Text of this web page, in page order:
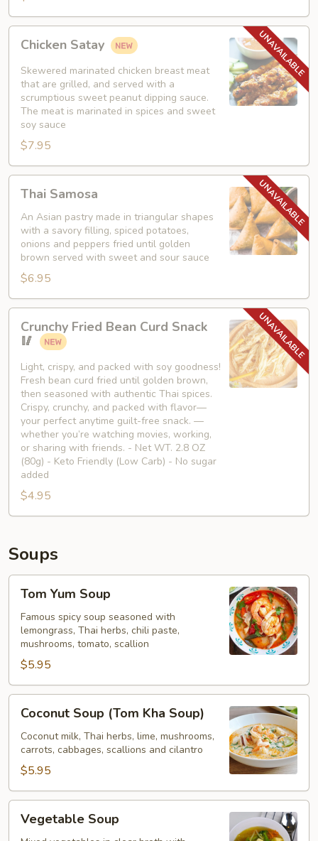
Satay
Chicken Satay
Skewered marinated chicken breast meat
that are grilled, and served with a
scrumptious sweet peanut dipping sauce.
The meat is marinated in spices and sweet
soy sauce
$7.95
Samosa
Thai Samosa
An Asian pastry made in triangular shapes
with a savory filling, spiced potatoes,
onions and peppers fried until golden
brown served with sweet and sour sauce
$6.95
Fried
Bean
Curd
Snack
Crunchy Fried Bean Curd Snack
🥢
Light, crispy, and packed with soy goodness!
Fresh bean curd fried until golden brown,
then seasoned with authentic Thai spices.
Crispy, crunchy, and packed with flavor—
your perfect anytime guilt-free snack. —
whether you’re watching movies, working,
or sharing with friends. - Net WT. 2.8 OZ
(80g) - Keto Friendly (Low Carb) - No sugar
added
$4.95
Soups
Yum
Soup
Tom Yum Soup
Famous spicy soup seasoned with
lemongrass, Thai herbs, chili paste,
mushrooms, tomato, scallion
$5.95
Soup
(Tom
Kha
Soup)
Coconut Soup (Tom Kha Soup)
Coconut milk, Thai herbs, lime, mushrooms,
carrots, cabbages, scallions and cilantro
$5.95
Soup
Vegetable Soup